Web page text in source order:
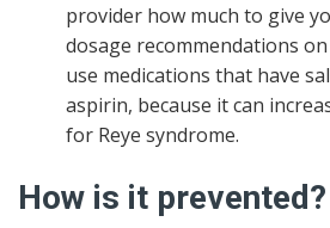
provider how much to give
dosage recommendations
use medications that have
aspirin, because it can
for Reye syndrome.
How is it prevented?